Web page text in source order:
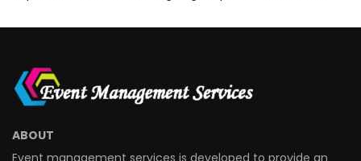
ABOUT